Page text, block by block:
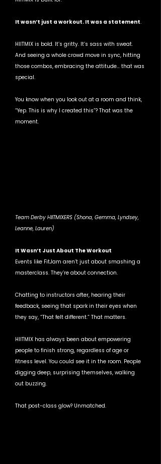
It wasn’t just a workout. It was a statement.
HIITMIX is bold. It’s gritty. It’s sass with sweat.
And seeing a whole crowd move in sync, hitting
those combos, embracing the attitude… that was
special.
You know when you look out at a room and think,
“Yep. This is why I created this”? That was the
moment.
Team Derby HIITMIXERS (Shona, Gemma, Lyndsey,
Leanne, Lauren)
It Wasn’t Just About The Workout
Events like FitJam aren’t just about smashing a
masterclass. They’re about connection.
Chatting to instructors after, hearing their
feedback, seeing that spark in their eyes when
they say, “That felt different.” That matters.
HIITMIX has always been about empowering
people to finish strong, regardless of age or
fitness level. You could see it in the room. People
digging deep, surprising themselves, walking
out buzzing.
That post-class glow? Unmatched.